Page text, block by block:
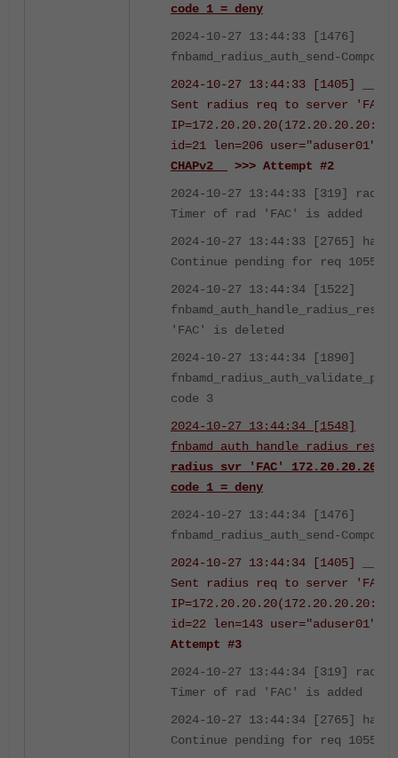
code 1 = deny
2024-10-27 13:44:33 [1476]
fnbamd_radius_auth_send-
2024-10-27 13:44:33 [1405]
Sent radius req to server
id=21 len=206 user="aduser01"
CHAPv2
>>> Attempt #2
2024-10-27 13:44:33 [319]
Timer of rad 'FAC' is added
2024-10-27 13:44:33 [2765]
Continue pending for req
2024-10-27 13:44:34 [1522]
'FAC' is deleted
2024-10-27 13:44:34 [1890]
fnbamd_radius_auth_validate_pkt-
code 3
2024-10-27 13:44:34 [1548]
radius svr 'FAC'
code 1 = deny
2024-10-27 13:44:34 [1476]
fnbamd_radius_auth_send-
2024-10-27 13:44:34 [1405]
Sent radius req to server
id=22 len=143 user="aduser01"
Attempt #3
2024-10-27 13:44:34 [319]
Timer of rad 'FAC' is added
2024-10-27 13:44:34 [2765]
Continue pending for req